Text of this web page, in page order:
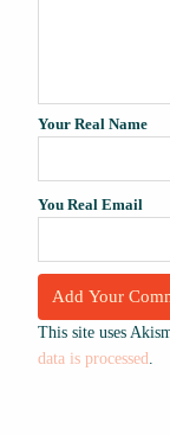
Your Real Name
You Real Email
This site uses
data is processed.